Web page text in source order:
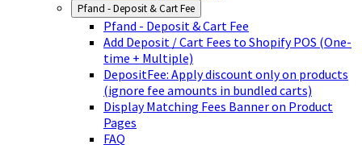
Pfand - Deposit & Cart Fee
Pfand - Deposit & Cart Fee
Add Deposit / Cart Fees to Shopify POS (One-
time + Multiple)
DepositFee: Apply discount only on products
(ignore fee amounts in bundled carts)
Display Matching Fees Banner on Product
Pages
FAQ